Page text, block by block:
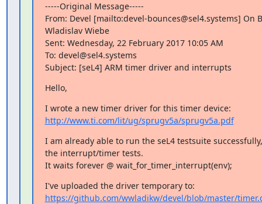
-----Original Message-----
From: Devel [mailto:devel-bounces@sel4.systems] On
Wladislav Wiebe
Sent: Wednesday, 22 February 2017 10:05 AM
To: devel@sel4.systems
Subject: [seL4] ARM timer driver and interrupts
Hello,
http://www.ti.com/lit/ug/sprugv5a/sprugv5a.pdf
I am already able to run the seL4 testsuite
the interrupt/timer tests.
It waits forever @ wait_for_timer_interrupt(env);
https://github.com/wwladikw/devel/blob/master/